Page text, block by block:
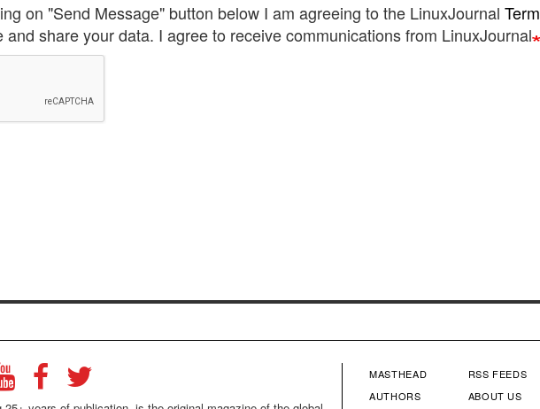
on "Send Message" button below I am agreeing to the LinuxJournal
and share your data. I agree to receive communications from LinuxJournal
MASTHEAD
AUTHORS
RSS FEEDS
ABOUT US